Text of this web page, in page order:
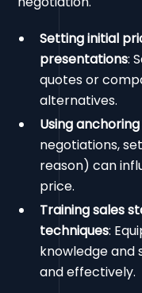
Setting initial
presentations:
quotes or
alternatives.
Using
negotiations,
reason) can
price.
Training sales
techniques:
knowledge and
and effectively.